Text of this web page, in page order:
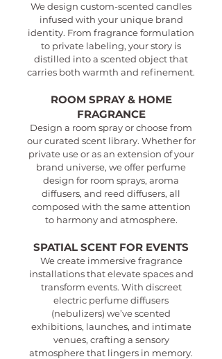
We design custom-scented candles
infused with your unique brand
identity. From fragrance formulation
to private labeling, your story is
distilled into a scented object that
carries both warmth and refinement.
ROOM SPRAY & HOME
FRAGRANCE
Design a room spray or choose from
our curated scent library. Whether for
private use or as an extension of your
brand universe, we offer perfume
design for room sprays, aroma
diffusers, and reed diffusers, all
composed with the same attention
to harmony and atmosphere.
SPATIAL SCENT FOR EVENTS
We create immersive fragrance
installations that elevate spaces and
transform events. With discreet
electric perfume diffusers
(nebulizers) we’ve scented
exhibitions, launches, and intimate
venues, crafting a sensory
atmosphere that lingers in memory.